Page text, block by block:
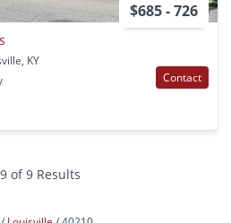
$685 - 726
KY
Contact
of 9 Results